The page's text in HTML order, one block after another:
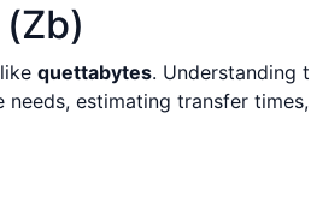
quettabytes. Understanding
estimating transfer